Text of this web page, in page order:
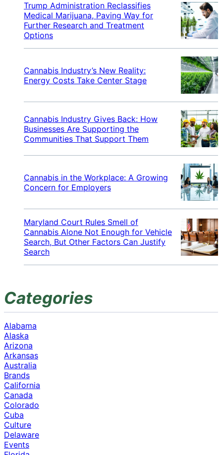
Trump Administration Reclassifies
Medical Marijuana, Paving Way for
Further Research and Treatment
Options
Cannabis Industry’s New Reality:
Energy Costs Take Center Stage
Cannabis Industry Gives Back: How
Businesses Are Supporting the
Communities That Support Them
Cannabis in the Workplace: A Growing
Concern for Employers
Maryland Court Rules Smell of
Cannabis Alone Not Enough for Vehicle
Search, But Other Factors Can Justify
Search
Categories
Alabama
Alaska
Arizona
Arkansas
Australia
Brands
California
Canada
Colorado
Cuba
Culture
Delaware
Events